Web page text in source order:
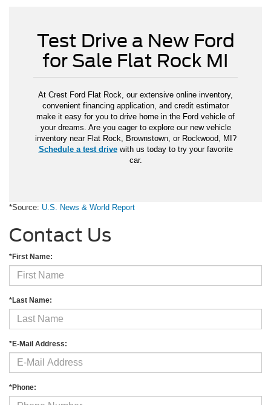
Test Drive a New Ford
for Sale Flat Rock MI
At Crest Ford Flat Rock, our extensive online inventory,
convenient financing application, and credit estimator
make it easy for you to drive home in the Ford vehicle of
your dreams. Are you eager to explore our new vehicle
inventory near Flat Rock, Brownstown, or Rockwood, MI?
Schedule a test drivewith us today to try your favorite
car.
*Source: U.S. News & World Report
Contact Us
*First Name:
*Last Name:
*E-Mail Address:
*Phone: